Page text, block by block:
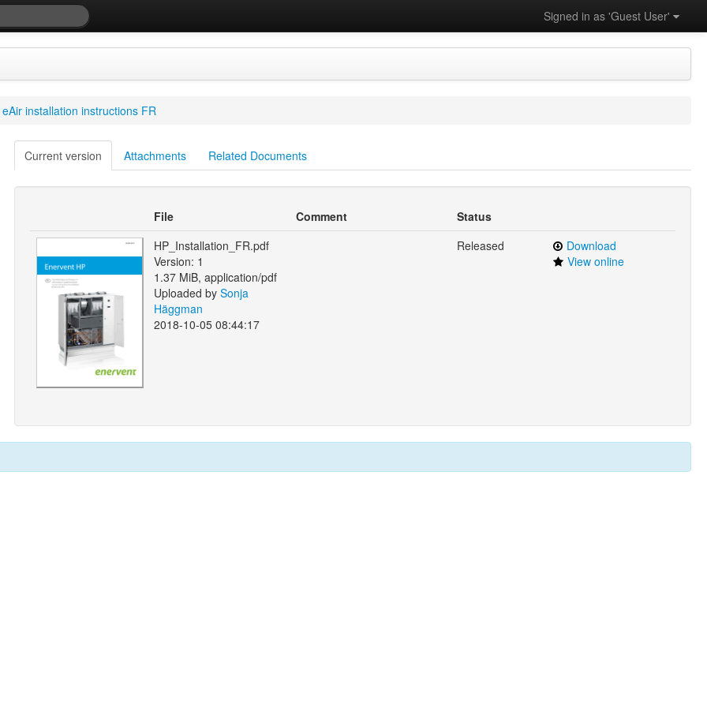
Signed in as 'Guest User'
eAir installation instructions FR
Current version Attachments Related Documents
File Comment
Status
HP_Installation_FR.pdf
Version: 1
1.37 MiB, application/pdf
Uploaded by Sonja
Häggman
2018-10-05 08:44:17
Released
Download
View online